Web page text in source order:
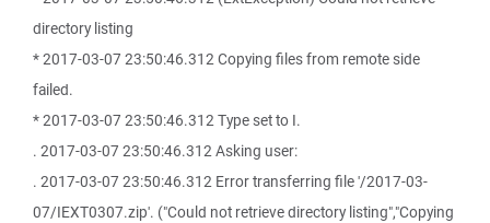
directory listing
* 2017-03-07 23:50:46.312 Copying files from remote side
failed.
* 2017-03-07 23:50:46.312 Type set to I.
. 2017-03-07 23:50:46.312 Asking user:
. 2017-03-07 23:50:46.312 Error transferring file '/2017-03-
07/IEXT0307.zip'. ("Could not retrieve directory listing","Copying